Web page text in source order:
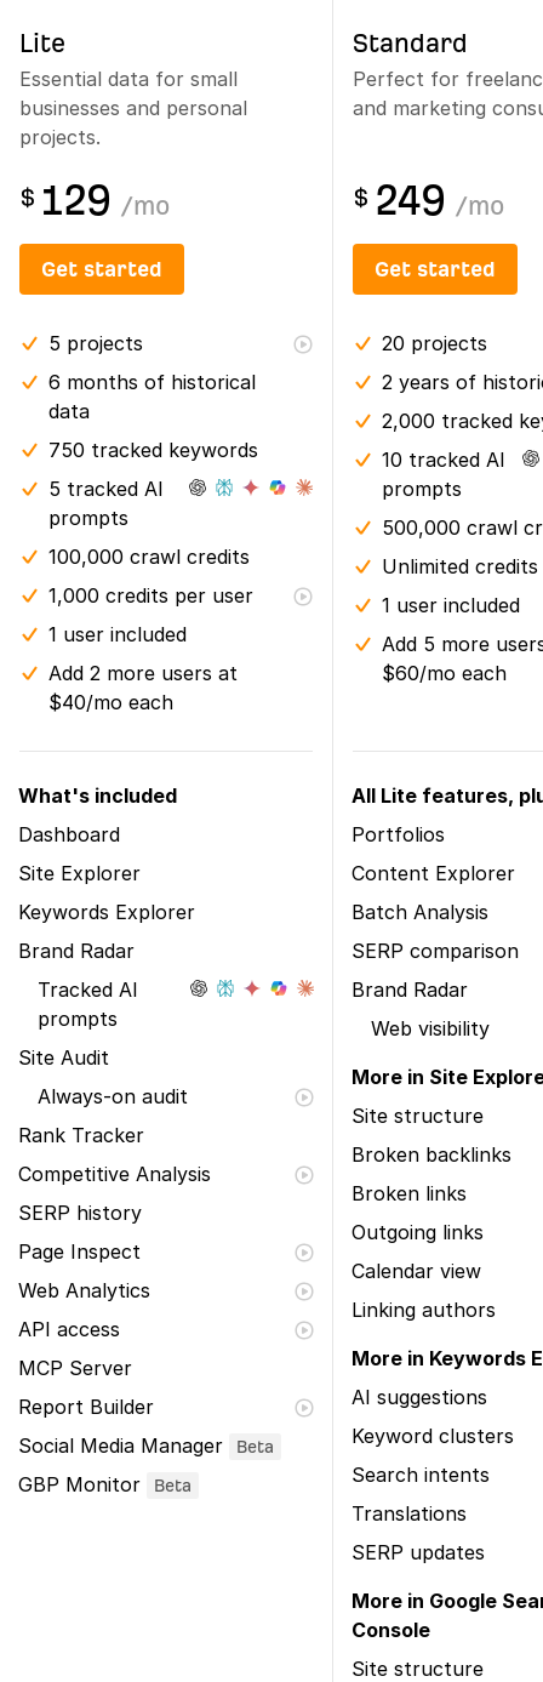
Lite
Essential data for small
businesses and personal
projects.
Standard
Perfect for
and marketing
$ 129 /mo $ 249 /mo
Get started Get started
5 projects
6 months of historical
data
750 tracked keywords
5 tracked AI
prompts
100,000 crawl credits
1,000 credits per user
1 user included
Add 2 more users at
$40/mo each
20 projects
2 years of
2,000 tracked
10 tracked AI
prompts
500,000 crawl
Unlimited
1 user included
Add 5 more
$60/mo each
What's included
Dashboard
Site Explorer
Keywords Explorer
Brand Radar
Tracked AI
prompts
Site Audit
Always-on audit
Rank Tracker
Competitive Analysis
SERP history
Page Inspect
Web Analytics
API access
MCP Server
Report Builder
Social Media Manager
Beta
GBP Monitor Beta
All Lite features,
Portfolios
Content Explorer
Batch Analysis
SERP comparison
Brand Radar
Web visibility
More in Site
Site structure
Broken backlinks
Broken links
Outgoing links
Calendar view
Linking authors
More in Keywords
AI suggestions
Keyword clusters
Search intents
Translations
SERP updates
More in Google
Console
Site structure